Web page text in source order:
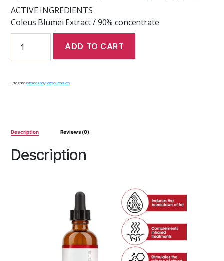
ACTIVE INGREDIENTS
Coleus Blumei Extract / 90% concentrate
Weight
Concentrate
ADD TO CART
Category: Infrared Body Wraps Products
Description Reviews (0)
Description